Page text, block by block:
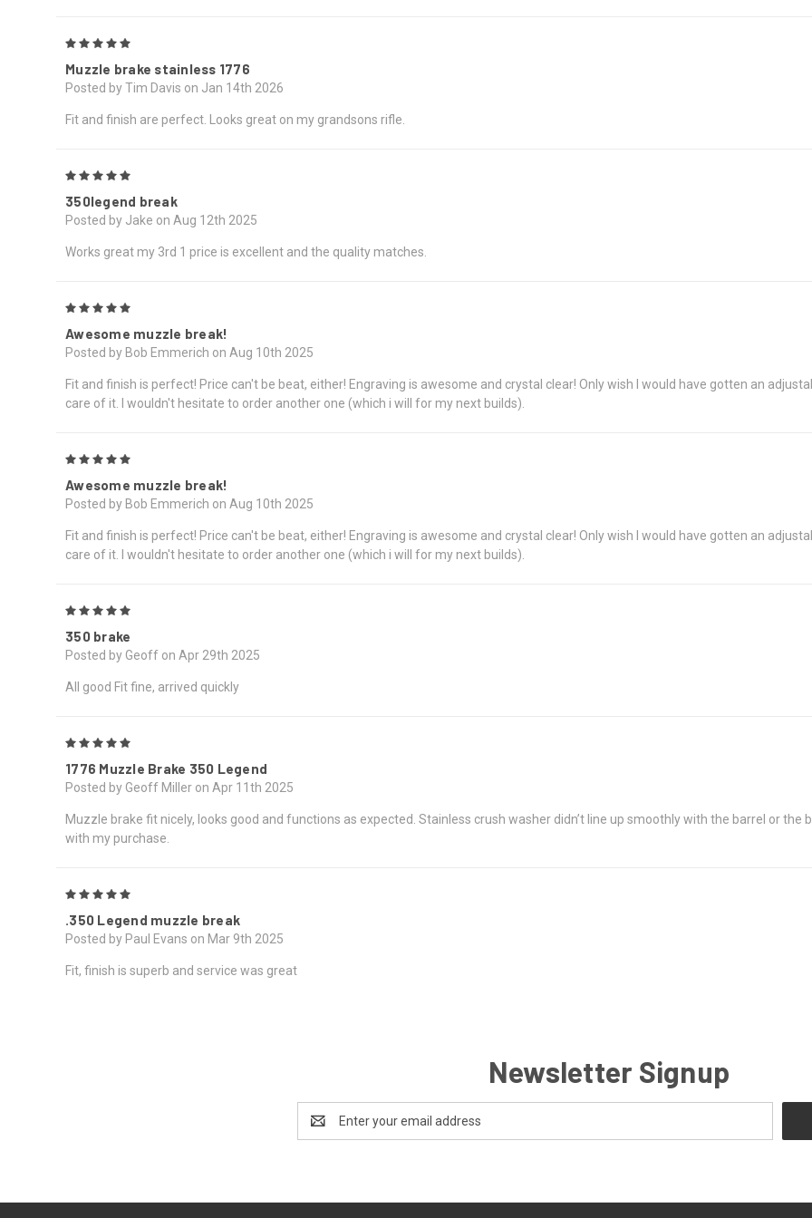
Muzzle brake stainless 1776
Posted by Tim Davis on Jan 14th 2026
Fit and finish are perfect. Looks great on my grandsons rifle.
350legend break
Posted by Jake on Aug 12th 2025
Works great my 3rd 1 price is excellent and the quality matches.
Awesome muzzle break!
Posted by Bob Emmerich on Aug 10th 2025
Fit and finish is perfect! Price can't be beat, either! Engraving is awesome and crystal clear! Only wish I would have gotten an
care of it. I wouldn't hesitate to order another one (which i will for my next builds).
Awesome muzzle break!
Posted by Bob Emmerich on Aug 10th 2025
Fit and finish is perfect! Price can't be beat, either! Engraving is awesome and crystal clear! Only wish I would have gotten an
care of it. I wouldn't hesitate to order another one (which i will for my next builds).
350 brake
Posted by Geoff on Apr 29th 2025
All good Fit fine, arrived quickly
1776 Muzzle Brake 350 Legend
Posted by Geoff Miller on Apr 11th 2025
Muzzle brake fit nicely, looks good and functions as expected. Stainless crush washer didn’t line up smoothly with the barrel or the
with my purchase.
.350 Legend muzzle break
Posted by Paul Evans on Mar 9th 2025
Fit, finish is superb and service was great
Newsletter Signup
Email
Address